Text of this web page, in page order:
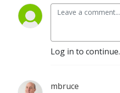
Log in to continue.
mbruce